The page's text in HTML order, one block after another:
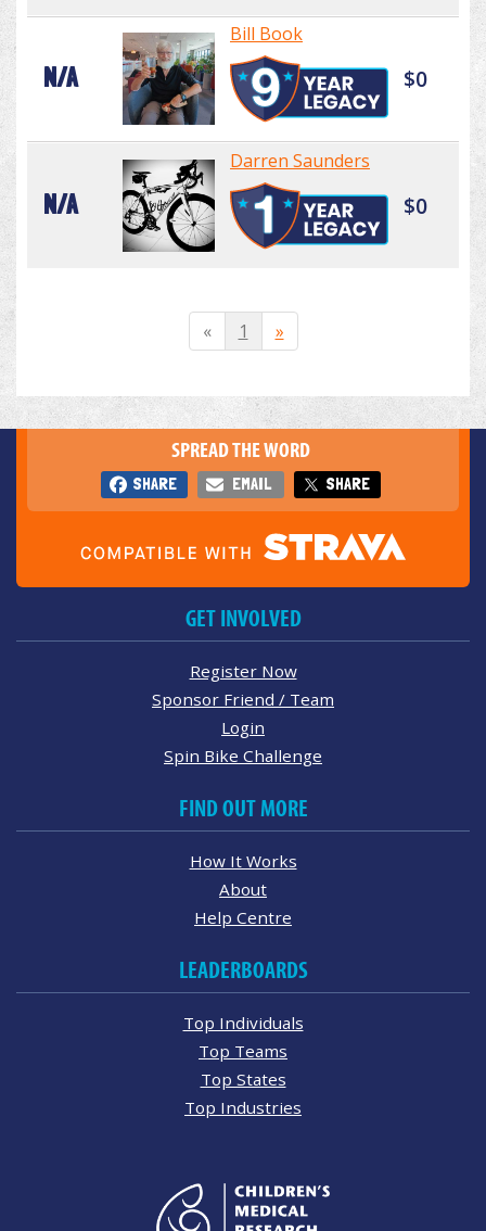
N/A
Bill Book
$0
N/A
Darren Saunders
$0
« 1 »
SPREAD THE WORD
SHARE EMAIL SHARE
GET INVOLVED
Register Now
Sponsor Friend / Team
Login
Spin Bike Challenge
FIND OUT MORE
How It Works
About
Help Centre
LEADERBOARDS
Top Individuals
Top Teams
Top States
Top Industries